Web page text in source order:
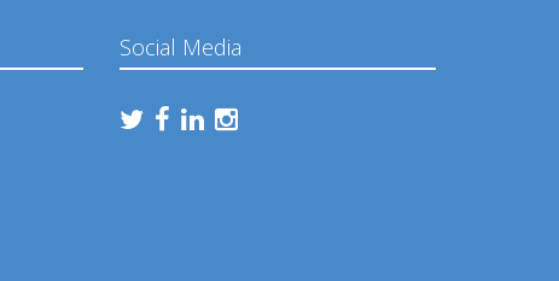
Social Media